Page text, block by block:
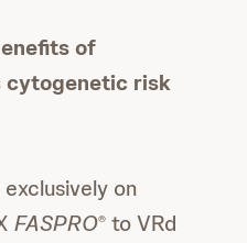
of
cytogenetic risk
on
FASPRO® to VRd